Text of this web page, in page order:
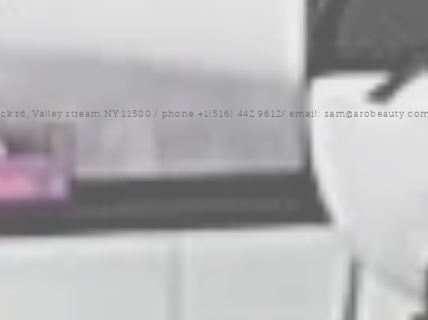
rd, Valley stream NY 11580 / phone +1(516) 442 9612/ email: